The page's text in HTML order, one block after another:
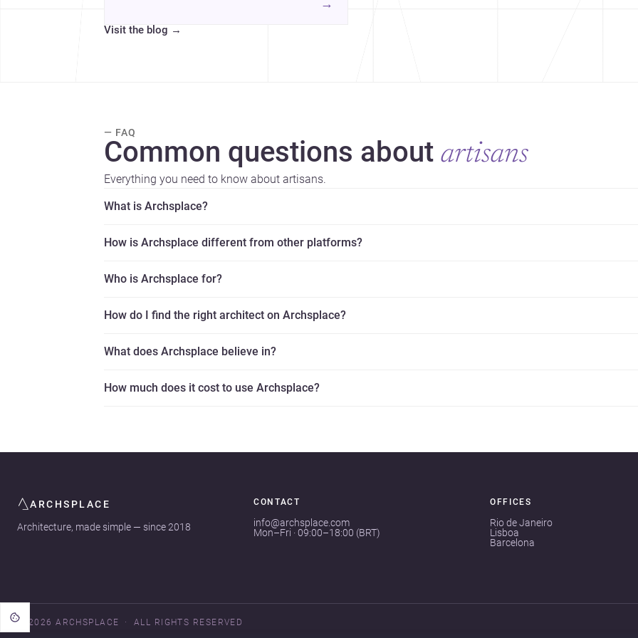
→
Visit the blog →
— FAQ
Common questions about artisans
Everything you need to know about artisans.
What is Archsplace?
How is Archsplace different from other platforms?
Who is Archsplace for?
How do I find the right architect on Archsplace?
What does Archsplace believe in?
How much does it cost to use Archsplace?
ARCHSPLACE
Architecture, made simple — since 2018
CONTACT
info@archsplace.com
Mon–Fri · 09:00–18:00 (BRT)
OFFICES
Rio de Janeiro
Lisboa
Barcelona
© 2026 ARCHSPLACE ALL RIGHTS RESERVED